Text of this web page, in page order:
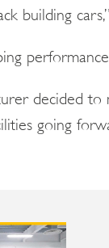
building
decided
going